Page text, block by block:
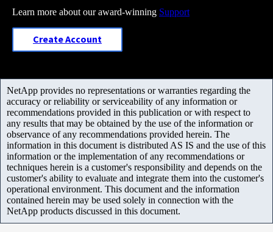
Learn more about our award-winning Support
Create Account
NetApp provides no representations or warranties regarding the
accuracy or reliability or serviceability of any information or
recommendations provided in this publication or with respect to
any results that may be obtained by the use of the information or
observance of any recommendations provided herein. The
information in this document is distributed AS IS and the use of this
information or the implementation of any recommendations or
techniques herein is a customer's responsibility and depends on the
customer's ability to evaluate and integrate them into the customer's
operational environment. This document and the information
contained herein may be used solely in connection with the
NetApp products discussed in this document.